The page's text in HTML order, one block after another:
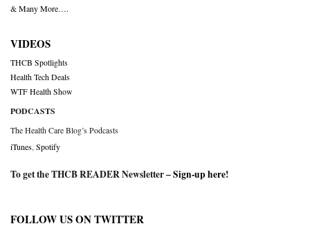
& Many More….
VIDEOS
THCB Spotlights
Health Tech Deals
WTF Health Show
PODCASTS
The Health Care Blog’s Podcasts
iTunes Spotify
To get the THCB READER Newsletter –Sign-up here!
FOLLOW US ON TWITTER